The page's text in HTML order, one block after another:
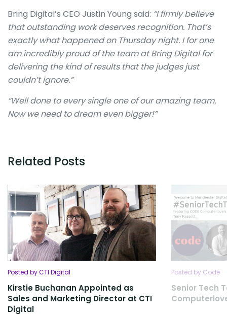
Bring Digital’s CEO Justin Young said: “I firmly believe
that outstanding work deserves recognition. That’s
exactly what happened on Thursday night. I for one
am incredibly proud of the team at Bring Digital for
delivering the kind of results that the judges just
couldn’t ignore.”
“Well done to every single one of our amazing team.
Now we need to dream even bigger!”
Related Posts
Posted by CTI Digital
Kirstie Buchanan Appointed as
Sales and Marketing Director at CTI
Digital
Posted by Code
Senior Tech